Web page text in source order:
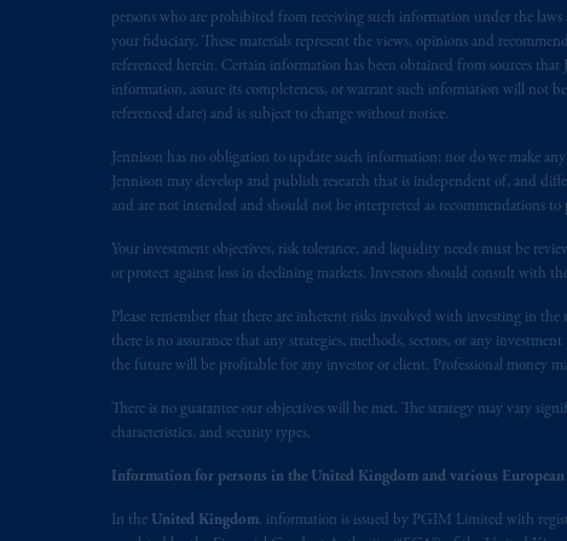
persons who are prohibited from receiving such information under the
your fiduciary. These materials represent the views, opinions and
referenced herein. Certain information has been obtained from sources that
information, assure its completeness, or warrant such information will not
referenced date) and is subject to change without notice.
Jennison has no obligation to update such information; nor do we make
Jennison may develop and publish research that is independent of, and
and are not intended and should not be interpreted as recommendations to
Your investment objectives, risk tolerance, and liquidity needs must be
or protect against loss in declining markets. Investors should consult with
Please remember that there are inherent risks involved with investing in
there is no assurance that any strategies, methods, sectors, or any
the future will be profitable for any investor or client. Professional money
There is no guarantee our objectives will be met. The strategy may vary
characteristics, and security types.
Information for persons in the United Kingdom and various
In the United Kingdom, information is issued by PGIM Limited with
Prudential Assurance Company, a
marks of PFI and its related entities,
The information on this website is not
savings. In making the information
© 2026 Prudential Financial, Inc. and its